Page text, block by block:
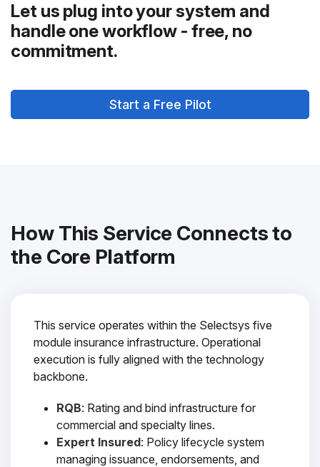
Let us plug into your system and
handle one workflow - free, no
commitment.
Start a Free Pilot
How This Service Connects to
the Core Platform
This service operates within the Selectsys five
module insurance infrastructure. Operational
execution is fully aligned with the technology
backbone.
RQB: Rating and bind infrastructure for
commercial and specialty lines.
Expert Insured: Policy lifecycle system
managing issuance, endorsements, and